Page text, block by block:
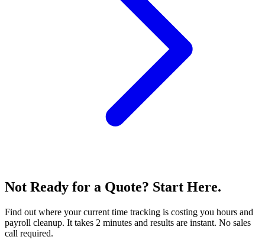
Not Ready for a Quote? Start Here.
Find out where your current time tracking is costing you hours and
payroll cleanup. It takes 2 minutes and results are instant. No sales
call required.